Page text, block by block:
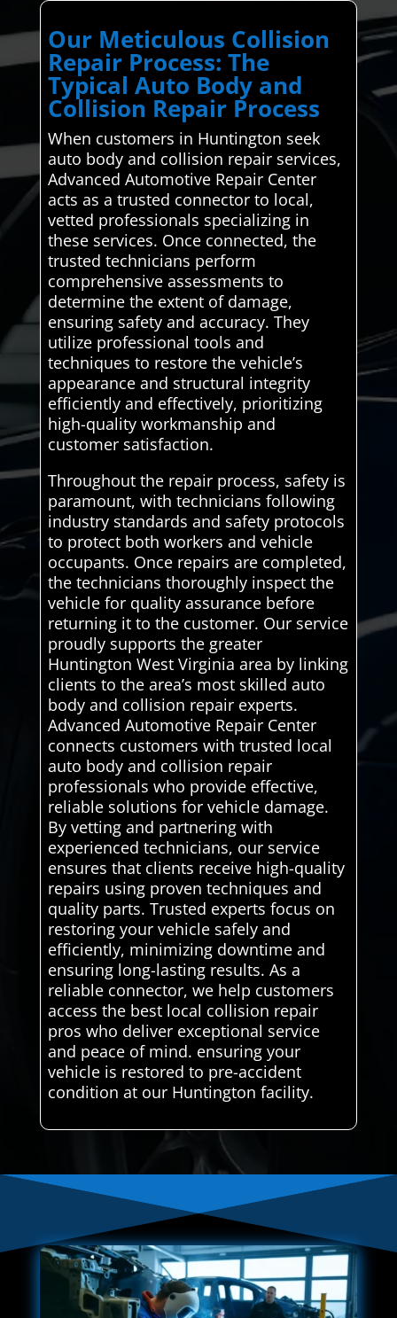
Our Meticulous Collision
Repair Process: The
Typical Auto Body and
Collision Repair Process
When customers in Huntington seek
auto body and collision repair services,
Advanced Automotive Repair Center
acts as a trusted connector to local,
vetted professionals specializing in
these services. Once connected, the
trusted technicians perform
comprehensive assessments to
determine the extent of damage,
ensuring safety and accuracy. They
utilize professional tools and
techniques to restore the vehicle’s
appearance and structural integrity
efficiently and effectively, prioritizing
high-quality workmanship and
customer satisfaction.
Throughout the repair process, safety is
paramount, with technicians following
industry standards and safety protocols
to protect both workers and vehicle
occupants. Once repairs are completed,
the technicians thoroughly inspect the
vehicle for quality assurance before
returning it to the customer. Our service
proudly supports the greater
Huntington West Virginia area by linking
clients to the area’s most skilled auto
body and collision repair experts.
Advanced Automotive Repair Center
connects customers with trusted local
auto body and collision repair
professionals who provide effective,
reliable solutions for vehicle damage.
By vetting and partnering with
experienced technicians, our service
ensures that clients receive high-quality
repairs using proven techniques and
quality parts. Trusted experts focus on
restoring your vehicle safely and
efficiently, minimizing downtime and
ensuring long-lasting results. As a
reliable connector, we help customers
access the best local collision repair
pros who deliver exceptional service
and peace of mind. ensuring your
vehicle is restored to pre-accident
condition at our Huntington facility.